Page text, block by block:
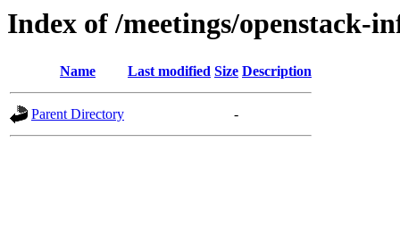
Index of /meetings/openstack-
Name Last modified Size Description
Parent Directory -